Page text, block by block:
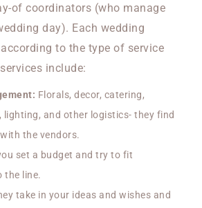
of coordinators (who manage
day). Each wedding
to the type of service
include:
Florals, decor, catering,
lighting, and other logistics- they find
the vendors.
set a budget and try to fit
the line.
take in your ideas and wishes and